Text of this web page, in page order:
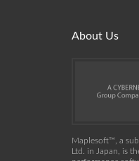
About Us
Maplesoft™, a
Ltd. in Japan, is